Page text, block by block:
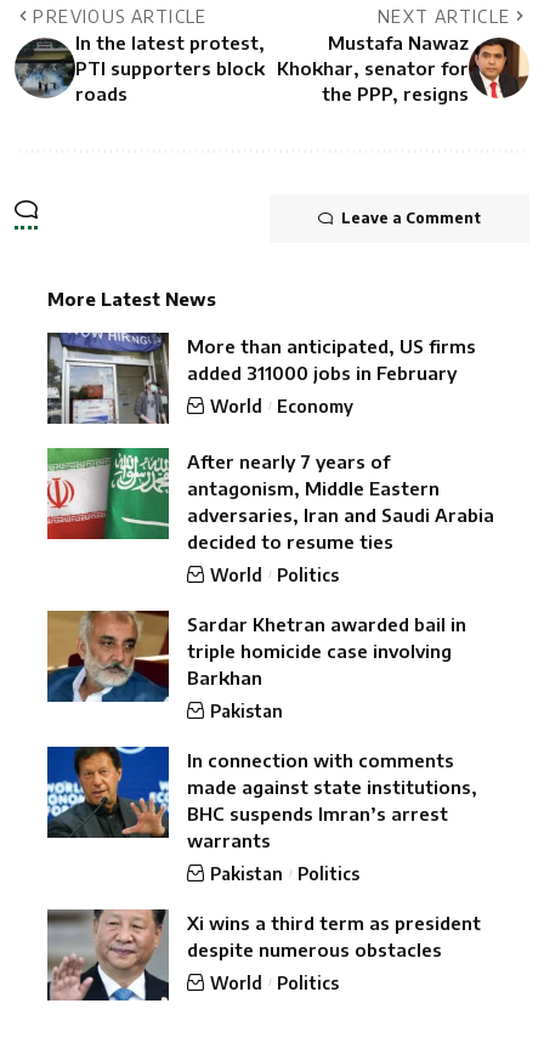
PREVIOUS ARTICLE
In the latest protest,
PTI supporters block
roads
NEXT ARTICLE
Mustafa Nawaz
Khokhar, senator for
the PPP, resigns
Leave a Comment
More Latest News
More than anticipated, US firms
added 311000 jobs in February
World Economy
After nearly 7 years of
antagonism, Middle Eastern
adversaries, Iran and Saudi Arabia
decided to resume ties
World Politics
Sardar Khetran awarded bail in
triple homicide case involving
Barkhan
Pakistan
In connection with comments
made against state institutions,
BHC suspends Imran’s arrest
warrants
Pakistan Politics
Xi wins a third term as president
despite numerous obstacles
World Politics